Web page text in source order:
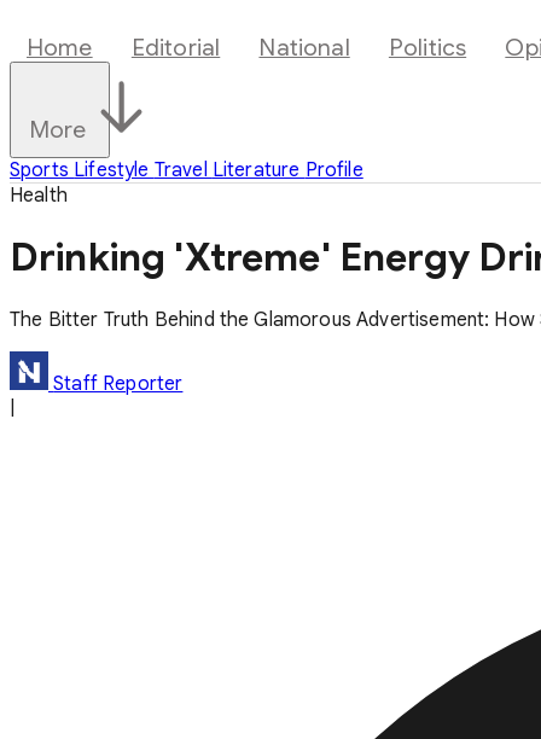
Home Editorial National Politics
More
Sports Lifestyle Travel Literature Profile
Health
Drinking 'Xtreme' Energy
The Bitter Truth Behind the Glamorous Advertisement:
Staff Reporter